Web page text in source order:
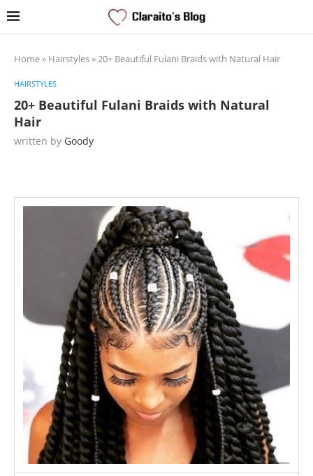
Home» Hairstyles»20+ Beautiful Fulani Braids with Natural Hair
HAIRSTYLES
20+ Beautiful Fulani Braids with Natural
Hair
written by Goody